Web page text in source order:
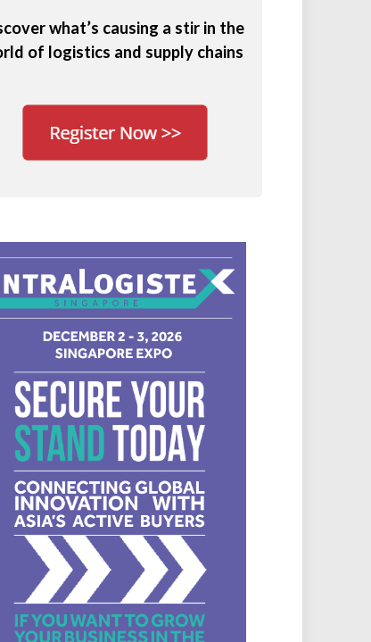
what’s causing a stir in the
of logistics and supply chains